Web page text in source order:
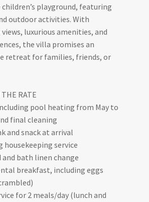
playground, featuring
outdoor activities. With
luxurious amenities, and
the villa promises an
retreat for families, friends, or
RATE
pool heating from May to
final cleaning
and snack at arrival
housekeeping service
and bath linen change
breakfast, including eggs
for 2 meals/day (lunch and